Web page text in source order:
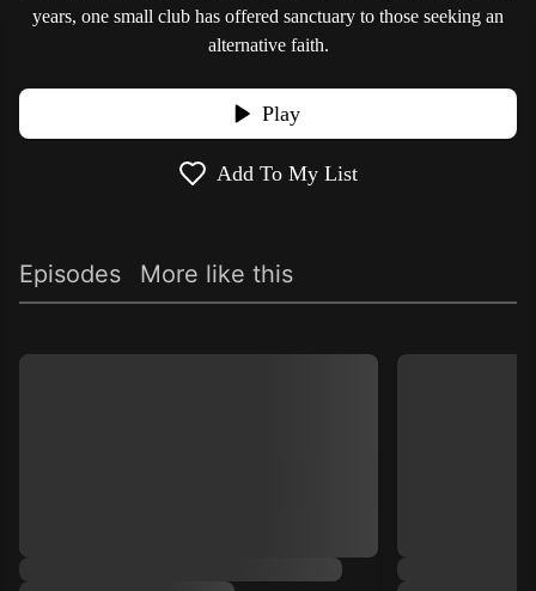
years, one small club has offered sanctuary to those seeking an
alternative faith.
Play
Add To My List
Episodes More like this